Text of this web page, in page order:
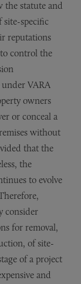
the statute and
site-specific
reputations
control the
VARA
owners
or conceal a
without
that the
the
to evolve
consider
for removal,
of site-
of a project
and